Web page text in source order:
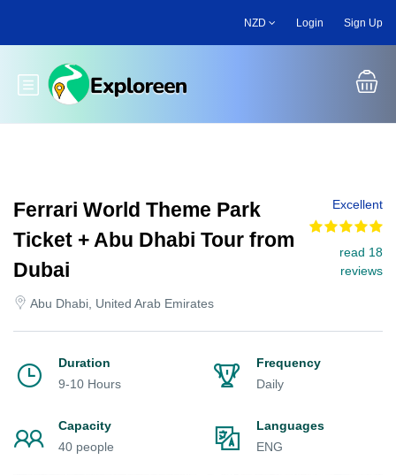
main
NZD Login Sign Up
Toggle main menu
Ferrari World Theme Park
Ticket + Abu Dhabi Tour from
Dubai
Abu Dhabi, United Arab Emirates
Excellent
read 18
reviews
Duration
9-10 Hours
Frequency
Daily
Capacity
40 people
Languages
ENG